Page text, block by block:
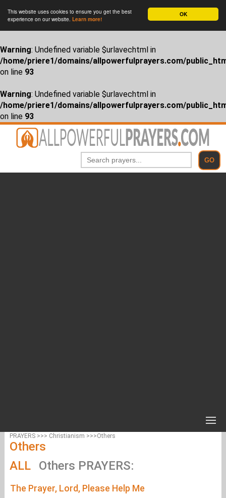
OK
This website uses cookies to ensure you get the best
experience on our website. Learn more!
Warning: Undefined variable $urlavechtml in
/home/priere1/domains/allpowerfulprayers.com/
on line 93
Warning: Undefined variable $urlavechtml in
/home/priere1/domains/allpowerfulprayers.com/
on line 93
PRAYERS >>> Christianism >>>Others
Others
ALL
Others PRAYERS:
The Prayer, Lord, Please Help Me